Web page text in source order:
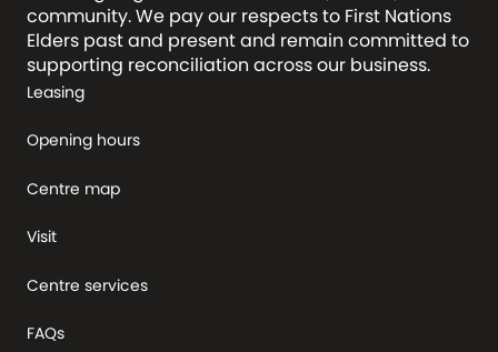
community. We pay our respects to First Nations
Elders past and present and remain committed to
supporting reconciliation across our business.
Leasing
Opening hours
Centre map
Visit
Centre services
FAQs